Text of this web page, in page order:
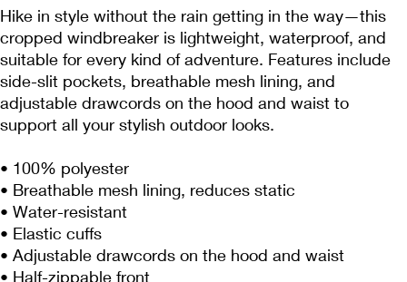
Hike in style without the rain getting in the way—this
cropped windbreaker is lightweight, waterproof, and
suitable for every kind of adventure. Features include
side-slit pockets, breathable mesh lining, and
adjustable drawcords on the hood and waist to
support all your stylish outdoor looks.
• 100% polyester
• Breathable mesh lining, reduces static
• Water-resistant
• Elastic cuffs
• Adjustable drawcords on the hood and waist
• Half-zippable front